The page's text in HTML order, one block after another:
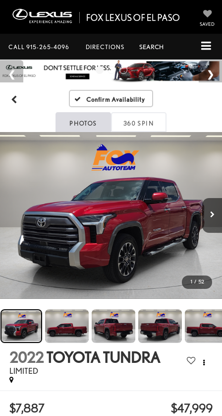
SAVED
CALL 915-265-4096 DIRECTIONS SEARCH
Confirm Availability
PHOTOS 360 SPIN
1 / 52
2022TOYOTA TUNDRA
LIMITED
$7,887 $47,999